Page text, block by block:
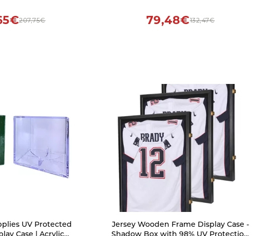
207,75€ 132,47€
79,48€
UV Protected
Case | Acrylic
Jersey Wooden Frame Display Case -
Shadow Box with 98% UV Protection